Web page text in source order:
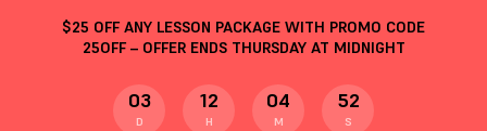
$25 OFF ANY LESSON PACKAGE WITH PROMO CODE
25OFF– OFFER ENDS THURSDAY AT MIDNIGHT
03
D
12
H
04
M
51
S